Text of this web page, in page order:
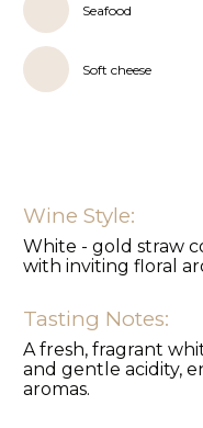
Seafood
Soft cheese
Wine Style:
White - gold straw
with inviting floral
Tasting Notes:
A fresh, fragrant
and gentle acidity,
aromas.